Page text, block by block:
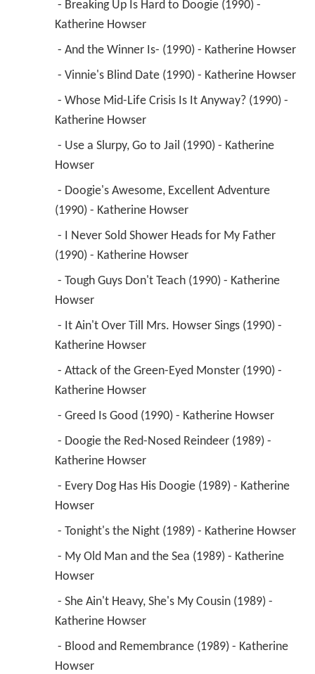
Katherine Howser
- And the Winner Is- (1990) - Katherine Howser
- Vinnie's Blind Date (1990) - Katherine Howser
Katherine Howser
Howser
(1990) - Katherine Howser
(1990) - Katherine Howser
Howser
Katherine Howser
Katherine Howser
- Greed Is Good (1990) - Katherine Howser
Katherine Howser
Howser
- Tonight's the Night (1989) - Katherine Howser
Howser
Katherine Howser
Howser